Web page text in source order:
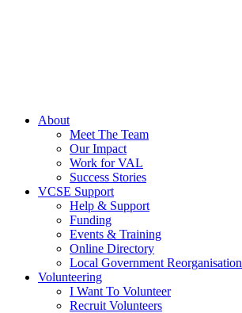
About
Meet The Team
Our Impact
Work for VAL
Success Stories
VCSE Support
Help & Support
Funding
Events & Training
Online Directory
Local Government Reorganisation
Volunteering
I Want To Volunteer
Recruit Volunteers